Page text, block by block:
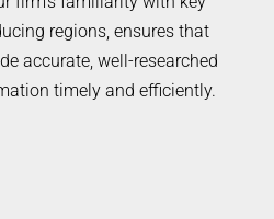
regions, ensures that
accurate, well-researched
timely and efficiently.